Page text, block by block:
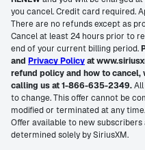
you cancel. Credit card required.
There are no refunds except as
Cancel at least 24 hours prior to
end of your current billing period.
and Privacy Policyat
refund policy and how to
calling us at 1-866-635-2349.
to change. This offer cannot be
modified or terminated at any
Offer available to new subscribers
determined solely by SiriusXM.